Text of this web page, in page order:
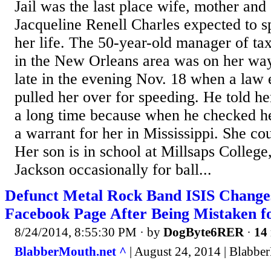
Jail was the last place wife, mother and
Jacqueline Renell Charles expected to
her life. The 50-year-old manager of
in the New Orleans area was on her
late in the evening Nov. 18 when a
pulled her over for speeding. He told
a long time because when he checked
a warrant for her in Mississippi. She
Her son is in school at Millsaps
Jackson occasionally for ball...
Defunct Metal Rock Band ISIS
Facebook Page After Being Mistaken
8/24/2014, 8:55:30 PM · by DogByte6RER· 14
BlabberMouth.net ^ | August 24, 2014 |